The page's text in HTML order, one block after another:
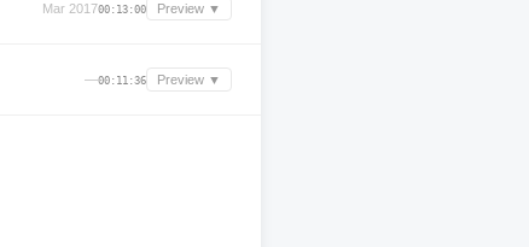
Mar 201700:13:00 Preview ▼
—00:11:36 Preview ▼